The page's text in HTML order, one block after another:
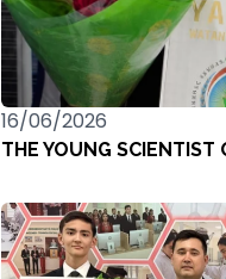
16/06/2026
THE YOUNG SCIENTIST